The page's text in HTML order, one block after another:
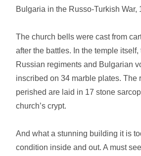
Bulgaria in the Russo-Turkish War,
The church bells were cast from
after the battles. In the temple
Russian regiments and Bulgarian
inscribed on 34 marble plates. The
perished are laid in 17 stone
church’s crypt.
And what a stunning building it is
condition inside and out. A must